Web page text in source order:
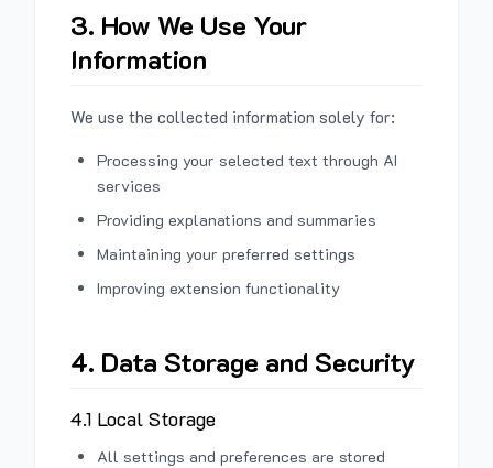
3. How We Use Your
Information
We use the collected information solely for:
Processing your selected text through AI
services
Providing explanations and summaries
Maintaining your preferred settings
Improving extension functionality
4. Data Storage and Security
4.1 Local Storage
All settings and preferences are stored